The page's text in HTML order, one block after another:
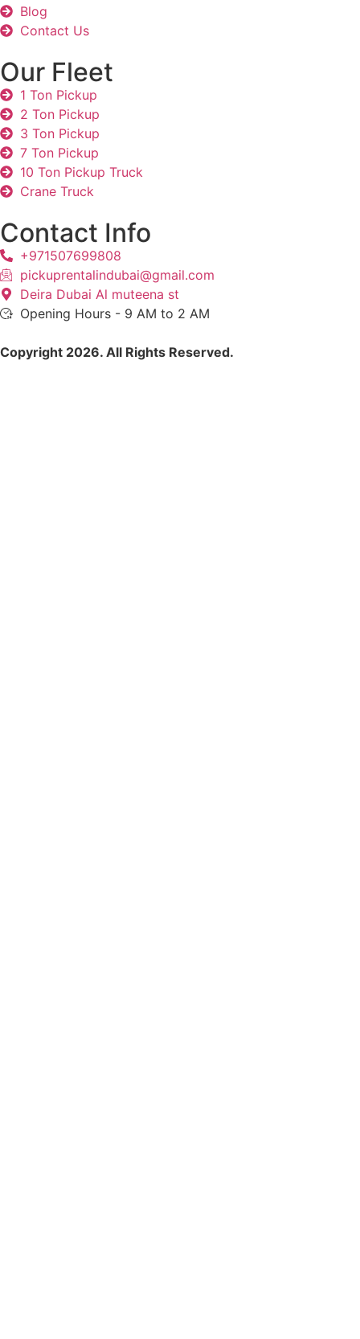
Blog
Contact Us
Our Fleet
1 Ton Pickup
2 Ton Pickup
3 Ton Pickup
7 Ton Pickup
10 Ton Pickup Truck
Crane Truck
Contact Info
+971507699808
pickuprentalindubai@gmail.com
Deira Dubai Al muteena st
Opening Hours - 9 AM to 2 AM
Copyright 2026. All Rights Reserved.